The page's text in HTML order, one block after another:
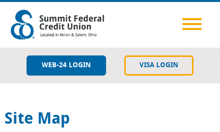
WEB-24 LOGIN VISA LOGIN
Site Map